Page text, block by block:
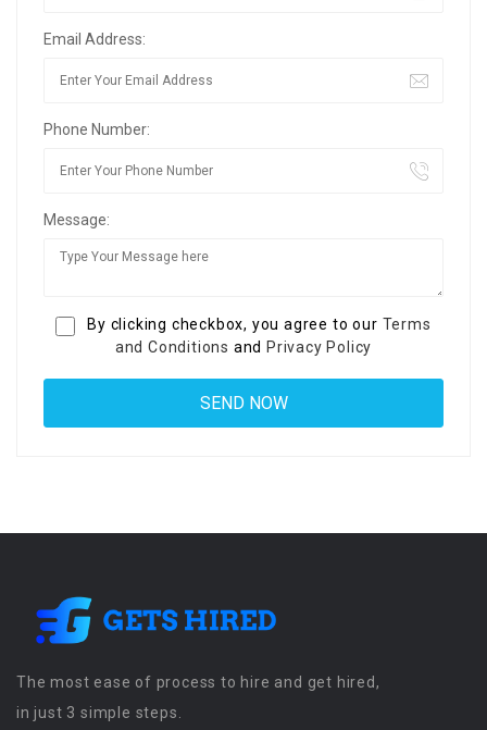
Email Address:
Phone Number:
Message:
By clicking checkbox, you agree to our Terms
and Conditions and Privacy Policy
The most ease of process to hire and get hired,
in just 3 simple steps.